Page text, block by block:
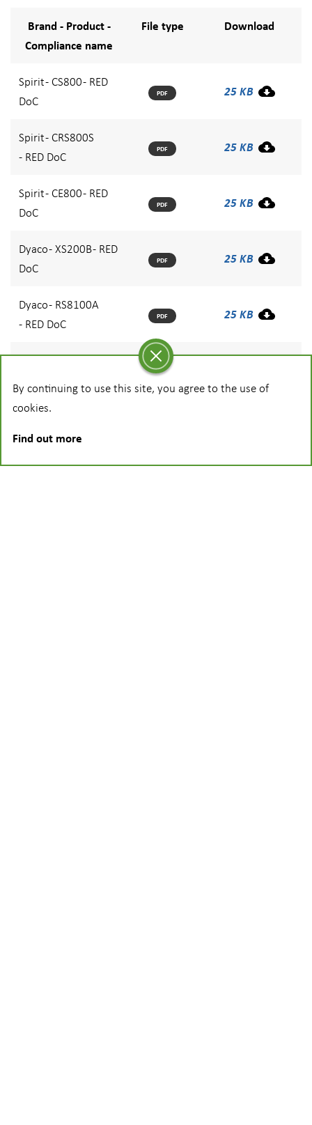
Brand - Product -
Compliance name
File type Download
Spirit - CS800 - RED
DoC
PDF 25 KB
Spirit - CRS800S
- RED DoC
PDF 25 KB
Spirit - CE800 - RED
DoC
PDF 25 KB
Dyaco - XS200B - RED
DoC
PDF 25 KB
Dyaco - RS8100A
- RED DoC
PDF 25 KB
Dyaco - XE890E - RED
PDF
By continuing to use this site, you agree to the use of
cookies.
Find out more